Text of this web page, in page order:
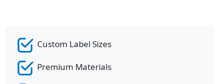
Custom Label Sizes
Premium Materials